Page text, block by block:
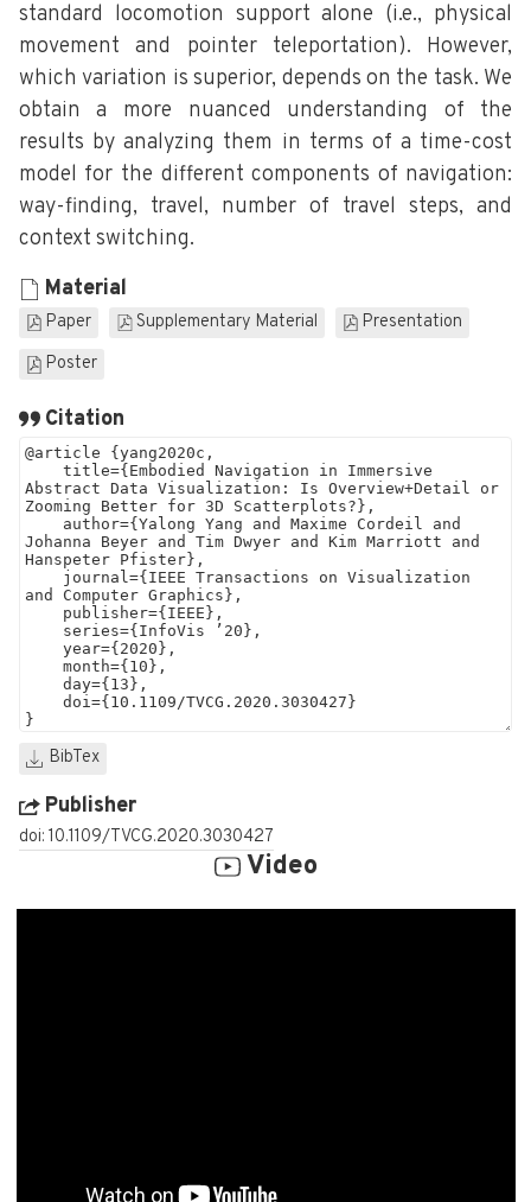
standard locomotion support alone (i.e., physical
movement and pointer teleportation). However,
which variation is superior, depends on the task. We
obtain a more nuanced understanding of the
results by analyzing them in terms of a time-cost
model for the different components of navigation:
way-finding, travel, number of travel steps, and
context switching.
Material
Paper Supplementary Material
Presentation
Poster
Citation
BibTex
Publisher
doi: 10.1109/TVCG.2020.3030427
Video